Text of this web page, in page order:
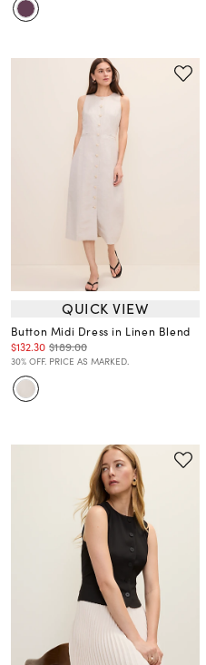
QUICK VIEW
Button Midi Dress in Linen Blend
$132.30 $189.00
30% OFF. PRICE AS MARKED.